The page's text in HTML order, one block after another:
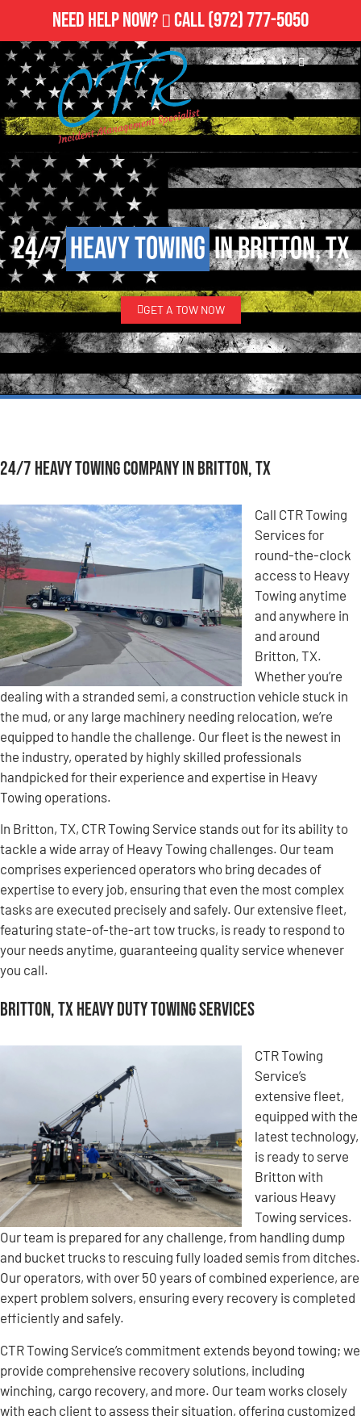
Need Help Now? Call(972) 777-5050
24/7Heavy Towingin Britton, TX
GET A TOW NOW
24/7 Heavy Towing Company in Britton, TX
Call CTR Towing
Services for
round-the-clock
access to Heavy
Towing anytime
and anywhere in
and around
Britton, TX.
Whether you’re
dealing with a stranded semi, a construction vehicle stuck in
the mud, or any large machinery needing relocation, we’re
equipped to handle the challenge. Our fleet is the newest in
the industry, operated by highly skilled professionals
handpicked for their experience and expertise in Heavy
Towing operations.
In Britton, TX, CTR Towing Service stands out for its ability to
tackle a wide array of Heavy Towing challenges. Our team
comprises experienced operators who bring decades of
expertise to every job, ensuring that even the most complex
tasks are executed precisely and safely. Our extensive fleet,
featuring state-of-the-art tow trucks, is ready to respond to
your needs anytime, guaranteeing quality service whenever
you call.
Britton, TX Heavy Duty Towing Services
CTR Towing
Service’s
extensive fleet,
equipped with the
latest technology,
is ready to serve
Britton with
various Heavy
Towing services.
Our team is prepared for any challenge, from handling dump
and bucket trucks to rescuing fully loaded semis from ditches.
Our operators, with over 50 years of combined experience, are
expert problem solvers, ensuring every recovery is completed
efficiently and safely.
CTR Towing Service’s commitment extends beyond towing; we
provide comprehensive recovery solutions, including
winching, cargo recovery, and more. Our team works closely
with each client to assess their situation, offering customized